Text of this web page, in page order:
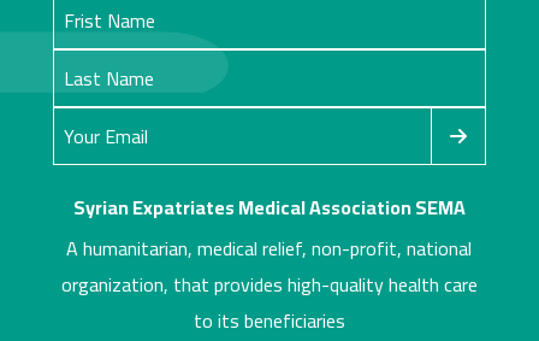
Syrian Expatriates Medical Association SEMA
A humanitarian, medical relief, non-profit, national
organization, that provides high-quality health care
to its beneficiaries